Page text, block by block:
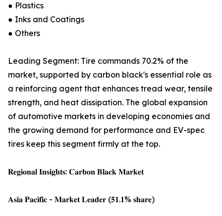
● Plastics
● Inks and Coatings
● Others
Leading Segment: Tire commands 70.2% of the
market, supported by carbon black's essential role as
a reinforcing agent that enhances tread wear, tensile
strength, and heat dissipation. The global expansion
of automotive markets in developing economies and
the growing demand for performance and EV-spec
tires keep this segment firmly at the top.
𝐑𝐞𝐠𝐢𝐨𝐧𝐚𝐥 𝐈𝐧𝐬𝐢𝐠𝐡𝐭𝐬: 𝐂𝐚𝐫𝐛𝐨𝐧 𝐁𝐥𝐚𝐜𝐤 𝐌𝐚𝐫𝐤𝐞𝐭
𝐀𝐬𝐢𝐚 𝐏𝐚𝐜𝐢𝐟𝐢𝐜 - 𝐌𝐚𝐫𝐤𝐞𝐭 𝐋𝐞𝐚𝐝𝐞𝐫 (𝟓𝟏.𝟏% 𝐬𝐡𝐚𝐫𝐞)